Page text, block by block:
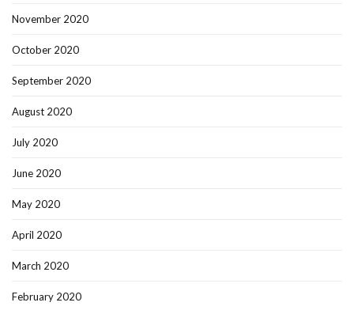
November 2020
October 2020
September 2020
August 2020
July 2020
June 2020
May 2020
April 2020
March 2020
February 2020